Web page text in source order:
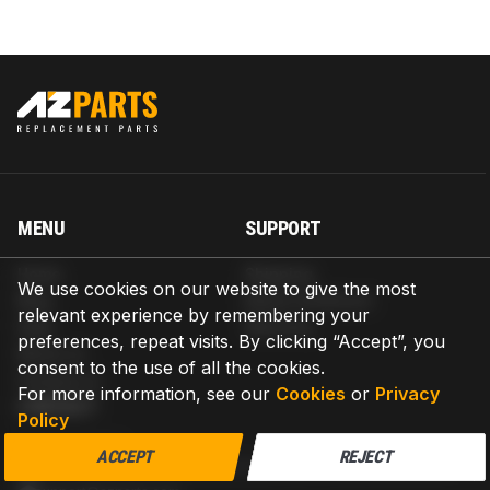
We use cookies on our website to give the most
relevant experience by remembering your
preferences, repeat visits. By clicking “Accept”, you
consent to the use of all the cookies.
For more information, see our Cookies or Privacy
Policy
ACCEPT REJECT
MENU
Blog
Help
About us
Contact us
SUPPORT
Return & Refund
Warranty
CONTACT
AZPARTS CORP.
8 The Green, Ste A, Dover, Delaware 19901-3618, United States